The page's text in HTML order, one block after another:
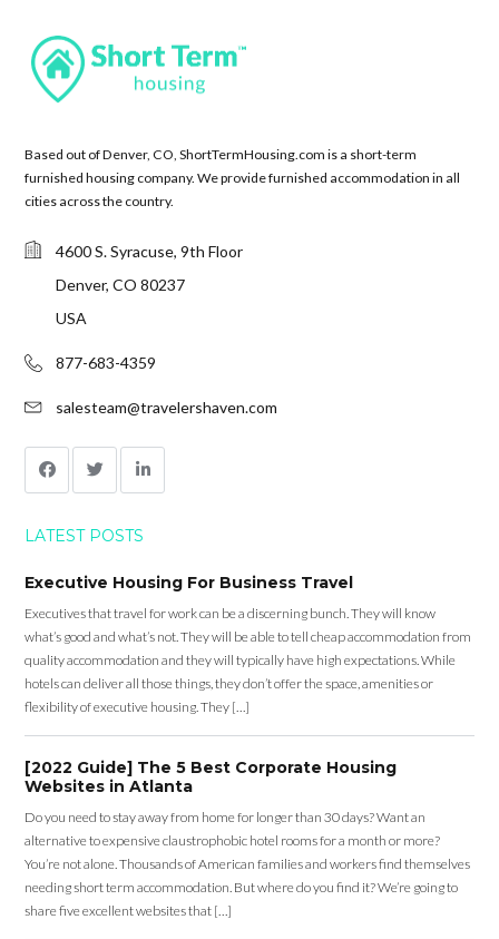
Based out of Denver, CO, ShortTermHousing.com is a short-term
furnished housing company. We provide furnished accommodation in all
cities across the country.
4600 S. Syracuse, 9th Floor
Denver, CO 80237
USA
877-683-4359
salesteam@travelershaven.com
LATEST POSTS
Executive Housing For Business Travel
Executives that travel for work can be a discerning bunch. They will know
what’s good and what’s not. They will be able to tell cheap accommodation from
quality accommodation and they will typically have high expectations. While
hotels can deliver all those things, they don’t offer the space, amenities or
flexibility of executive housing. They […]
[2022 Guide] The 5 Best Corporate Housing
Websites in Atlanta
Do you need to stay away from home for longer than 30 days? Want an
alternative to expensive claustrophobic hotel rooms for a month or more?
You’re not alone. Thousands of American families and workers find themselves
needing short term accommodation. But where do you find it? We’re going to
share five excellent websites that […]